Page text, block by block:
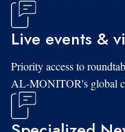
Live events &
Priority access to
AL-MONITOR's global